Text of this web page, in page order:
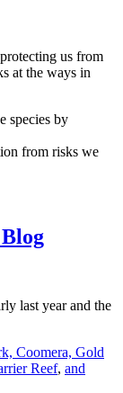
us from
at the ways in
species by
from risks we
last year and the
Coomera, Gold
Reef, and